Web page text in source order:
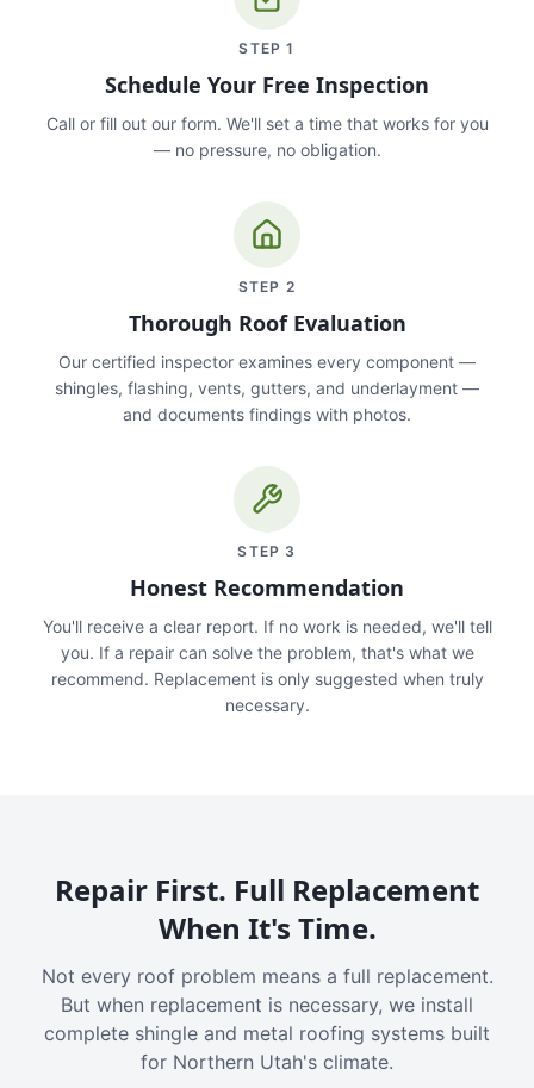
STEP1
Schedule Your Free Inspection
Call or fill out our form. We'll set a time that works for you
— no pressure, no obligation.
STEP 2
Thorough Roof Evaluation
Our certified inspector examines every component —
shingles, flashing, vents, gutters, and underlayment —
and documents findings with photos.
STEP 3
Honest Recommendation
You'll receive a clear report. If no work is needed, we'll tell
you. If a repair can solve the problem, that's what we
recommend. Replacement is only suggested when truly
necessary.
Repair First. Full Replacement
When It's Time.
Not every roof problem means a full replacement.
But when replacement is necessary, we install
complete shingle and metal roofing systems built
for Northern Utah's climate.